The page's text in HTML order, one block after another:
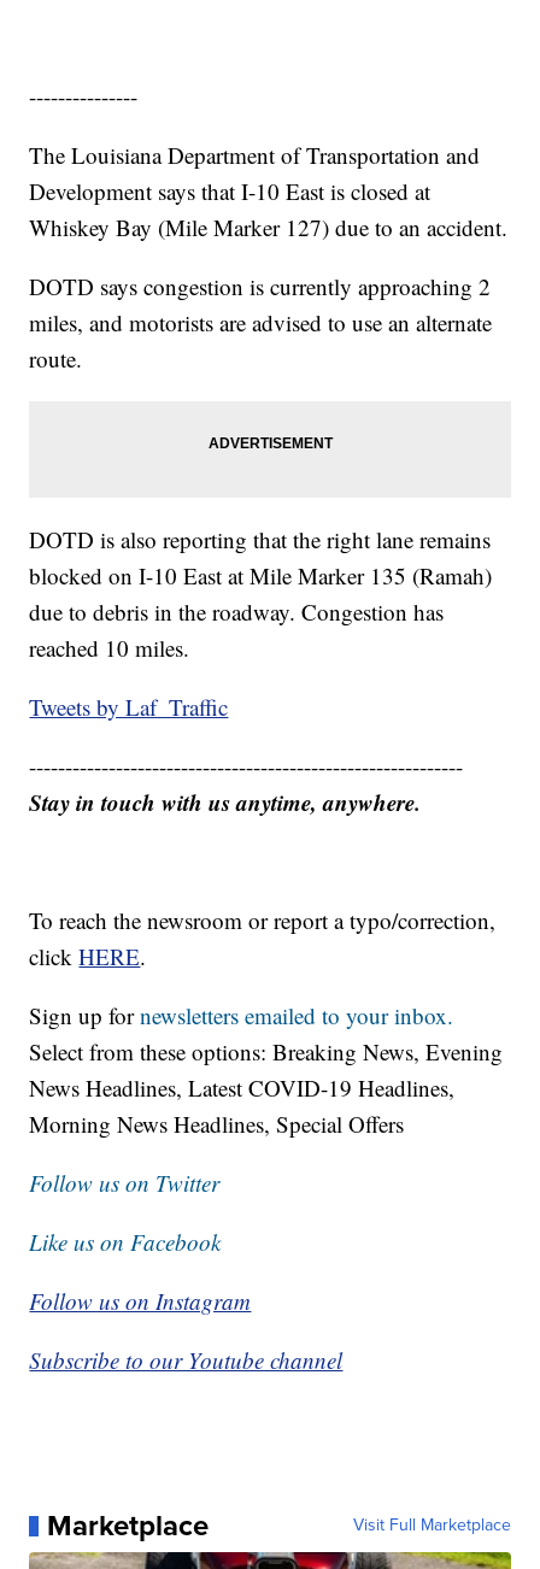
---------------
The Louisiana Department of Transportation and
Development says that I-10 East is closed at
Whiskey Bay (Mile Marker 127) due to an accident.
DOTD says congestion is currently approaching 2
miles, and motorists are advised to use an alternate
route.
DOTD is also reporting that the right lane remains
blocked on I-10 East at Mile Marker 135 (Ramah)
due to debris in the roadway. Congestion has
reached 10 miles.
Tweets by Laf_Traffic
------------------------------------------------------------
Stay in touch with us anytime, anywhere.
To reach the newsroom or report a typo/correction,
clickHERE.
Sign up fornewsletters emailed to your inbox.
Select from these options: Breaking News, Evening
News Headlines, Latest COVID-19 Headlines,
Morning News Headlines, Special Offers
Follow us on Twitter
Like us on Facebook
Follow us on Instagram
Subscribe to our Youtube channel
Marketplace Visit Full Marketplace